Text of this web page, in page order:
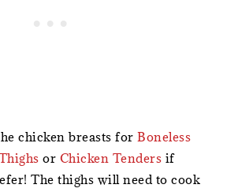
chicken breasts forBoneless
or Chicken Tenders if
The thighs will need to cook